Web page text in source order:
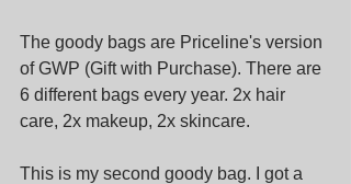
The goody bags are Priceline's version
of GWP (Gift with Purchase). There are
6 different bags every year. 2x hair
care, 2x makeup, 2x skincare.
This is my second goody bag. I got a